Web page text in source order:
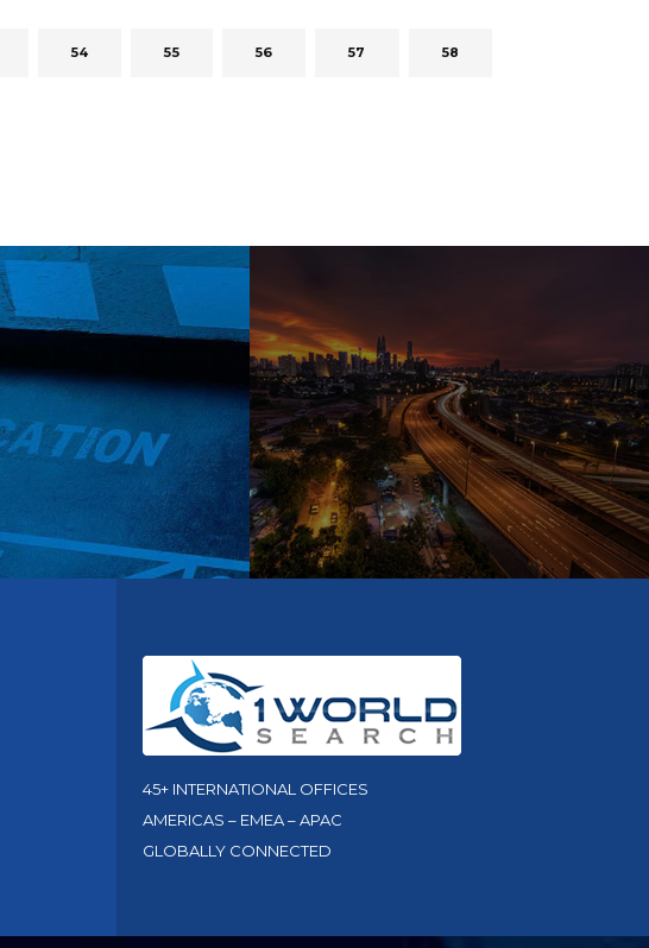
54 55 56 57 58
45+ INTERNATIONAL OFFICES
AMERICAS – EMEA – APAC
GLOBALLY CONNECTED